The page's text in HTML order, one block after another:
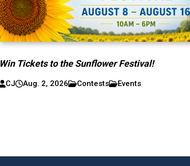
Win Tickets to the Sunflower Festival!
CJ Aug. 2, 2026 Contests Events